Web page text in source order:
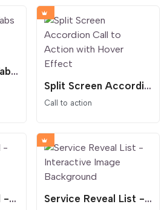
Dark Mode Tech Tabs - Glowing Cyber Aesthetics
Split Screen Accordion Call to Action with Hover Effect
Call to action
Minimal Team Grid - Image Swap on Mouseover Service Reveal List - Interactive Image Background